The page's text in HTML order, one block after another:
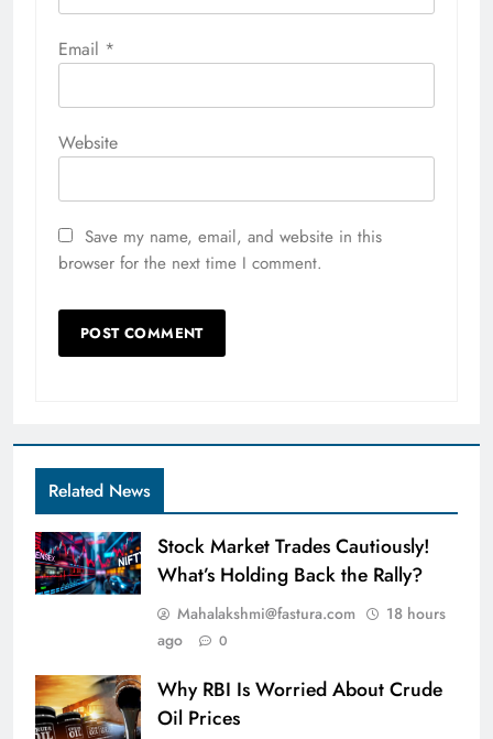
Email *
Website
Save my name, email, and website in this
browser for the next time I comment.
Related News
Stock Market Trades Cautiously!
What’s Holding Back the Rally?
Mahalakshmi@fastura.com
18 hours
ago
0
Why RBI Is Worried About Crude
Oil Prices